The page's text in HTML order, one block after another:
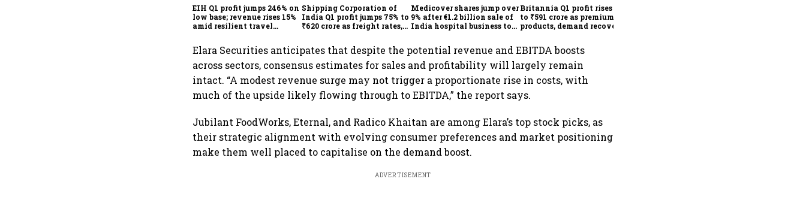
EIH Q1 profit jumps 246% on
low base; revenue rises 15%
amid resilient travel
Shipping Corporation of
India Q1 profit jumps 75% to
₹620 crore as freight rates,
Medicover shares jump over
9% after €1.2 billion sale of
India hospital business to
Britannia Q1 profit rises 14%
to ₹591 crore as premium
products, demand recovery
Elara Securities anticipates that despite the potential revenue and EBITDA boosts
across sectors, consensus estimates for sales and profitability will largely remain
intact. “A modest revenue surge may not trigger a proportionate rise in costs, with
much of the upside likely flowing through to EBITDA,” the report says.
Jubilant FoodWorks, Eternal, and Radico Khaitan are among Elara’s top stock picks, as
their strategic alignment with evolving consumer preferences and market positioning
make them well placed to capitalise on the demand boost.
ADVERTISEMENT